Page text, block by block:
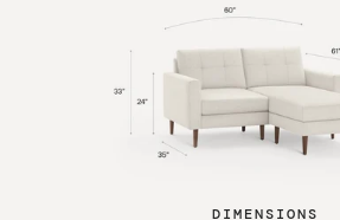
DIMENSIONS